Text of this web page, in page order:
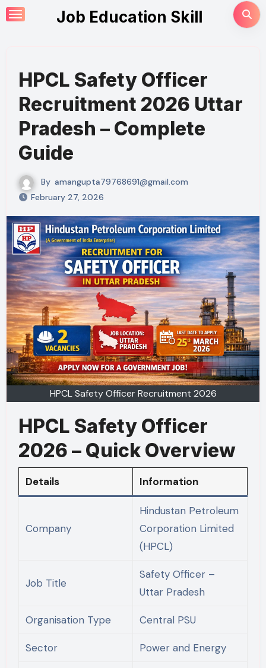
Skip
to
Job Education Skill
HPCL Safety Officer
Recruitment 2026 Uttar
Pradesh – Complete
Guide
By amangupta79768691@gmail.com
February 27, 2026
HPCL Safety Officer Recruitment 2026
HPCL Safety Officer
2026 – Quick Overview
Details Information
Company
Hindustan Petroleum
Corporation Limited
(HPCL)
Job Title
Safety Officer –
Uttar Pradesh
Organisation Type Central PSU
Sector Power and Energy